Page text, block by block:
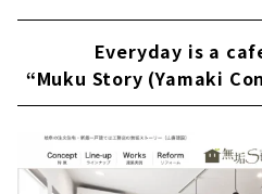
Everyday is a
“Muku Story (Yamaki